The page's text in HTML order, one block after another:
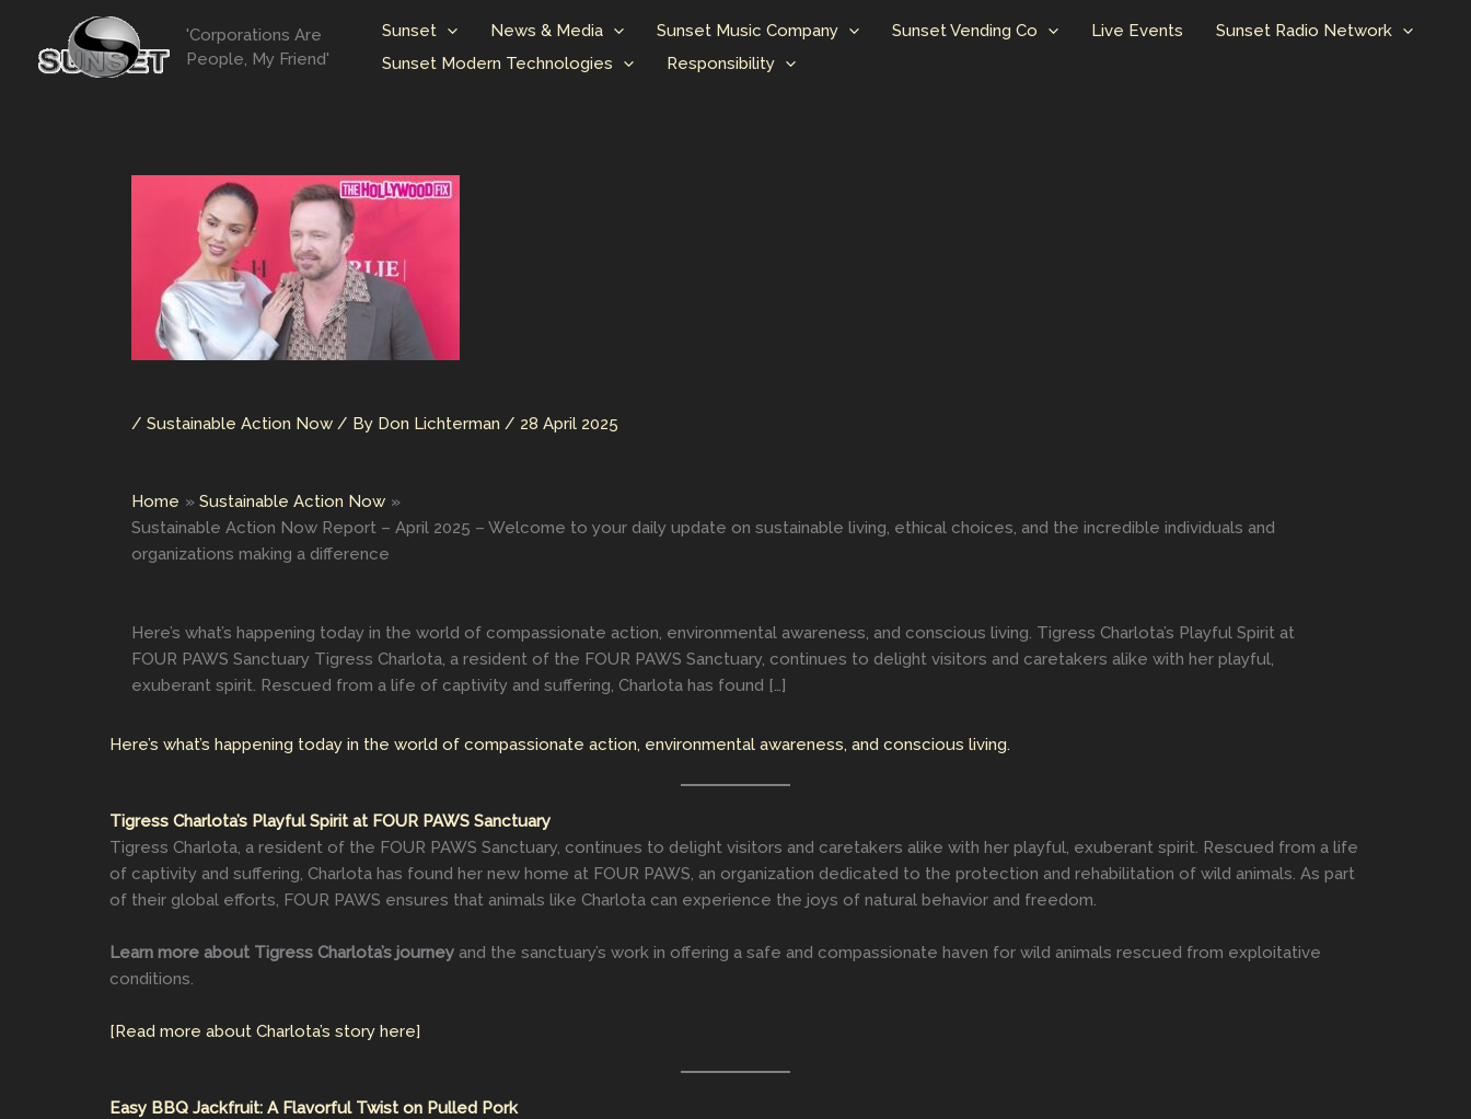
content
'Corporations Are
People, My Friend'
Sunset News & Media Sunset Music Company Sunset Vending Co Live Events
Sunset Radio Network
Sunset Modern Technologies
Responsibility
/ Sustainable Action Now / By Don Lichterman / 28 April 2025
Home
Sustainable Action Now
Sustainable Action Now Report – April 2025 – Welcome to your daily update on sustainable living, ethical choices, and the incredible individuals and
organizations making a difference
Here’s what’s happening today in the world of compassionate action, environmental awareness, and conscious living. Tigress Charlota’s Playful Spirit at
FOUR PAWS Sanctuary Tigress Charlota, a resident of the FOUR PAWS Sanctuary, continues to delight visitors and caretakers alike with her playful,
exuberant spirit. Rescued from a life of captivity and suffering, Charlota has found […]
Here’s what’s happening today in the world of compassionate action, environmental awareness, and conscious living.
Tigress Charlota’s Playful Spirit at FOUR PAWS Sanctuary
Tigress Charlota, a resident of the FOUR PAWS Sanctuary, continues to delight visitors and caretakers alike with her playful, exuberant spirit. Rescued from a life
of captivity and suffering, Charlota has found her new home at FOUR PAWS, an organization dedicated to the protection and rehabilitation of wild animals. As part
of their global efforts, FOUR PAWS ensures that animals like Charlota can experience the joys of natural behavior and freedom.
Learn more about Tigress Charlota’s journey and the sanctuary’s work in offering a safe and compassionate haven for wild animals rescued from exploitative
conditions.
[Read more about Charlota’s story here]
Easy BBQ Jackfruit: A Flavorful Twist on Pulled Pork